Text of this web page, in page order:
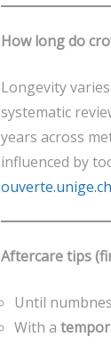
How long do
Longevity
systematic
years across
influenced by
ouverte.unige.ch
Aftercare tips
Until
With a